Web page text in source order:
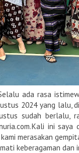
ada rasa
2024 yang lalu,
sudah berlalu,
ini
merasakan
keberagaman